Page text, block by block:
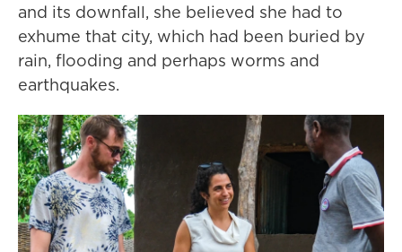
and its downfall, she believed she had to
exhume that city, which had been buried by
rain, flooding and perhaps worms and
earthquakes.